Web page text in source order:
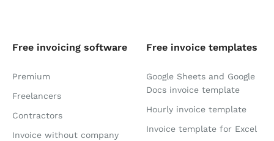
Free invoicing software
Premium
Freelancers
Contractors
Invoice without company
Free invoice templates
Google Sheets and Google
Docs invoice template
Hourly invoice template
Invoice template for Excel